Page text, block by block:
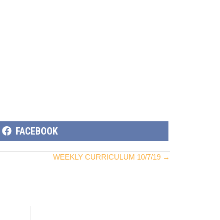
SHARE
ON
FACEBOOK
WEEKLY CURRICULUM 10/7/19 →